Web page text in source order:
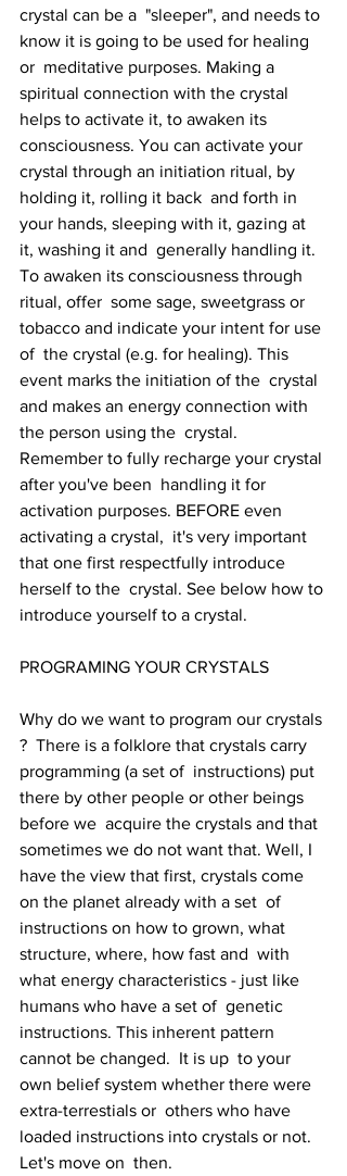
crystal can be a  "sleeper", and needs to
know it is going to be used for healing
or  meditative purposes. Making a
spiritual connection with the crystal
helps to activate it, to awaken its
consciousness. You can activate your
crystal through an initiation ritual, by
holding it, rolling it back  and forth in
your hands, sleeping with it, gazing at
it, washing it and  generally handling it.
To awaken its consciousness through
ritual, offer  some sage, sweetgrass or
tobacco and indicate your intent for use
of  the crystal (e.g. for healing). This
event marks the initiation of the  crystal
and makes an energy connection with
the person using the  crystal.
Remember to fully recharge your crystal
after you've been  handling it for
activation purposes. BEFORE even
activating a crystal,  it's very important
that one first respectfully introduce
herself to the  crystal. See below how to
introduce yourself to a crystal.
PROGRAMING YOUR CRYSTALS
Why do we want to program our crystals
?  There is a folklore that crystals carry
programming (a set of  instructions) put
there by other people or other beings
before we  acquire the crystals and that
sometimes we do not want that. Well, I
have the view that first, crystals come
on the planet already with a set  of
instructions on how to grown, what
structure, where, how fast and  with
what energy characteristics - just like
humans who have a set of  genetic
instructions. This inherent pattern
cannot be changed.  It is up  to your
own belief system whether there were
extra-terrestials or  others who have
loaded instructions into crystals or not.
Let's move on  then.